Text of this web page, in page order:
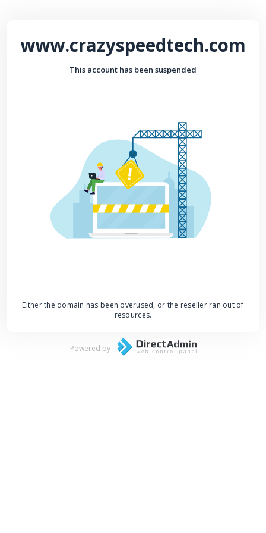
www.crazyspeedtech.com
This account has been suspended
Either the domain has been overused, or the reseller ran out of
resources.
Powered by